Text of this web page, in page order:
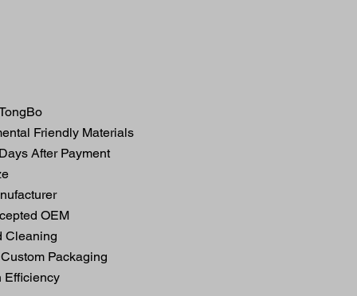
Friendly Materials
After Payment
OEM
Cleaning
Packaging
Efficiency